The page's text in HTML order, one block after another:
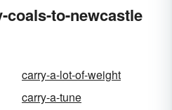
coals-to-newcastle
carry-a-lot-of-weight
carry-a-tune